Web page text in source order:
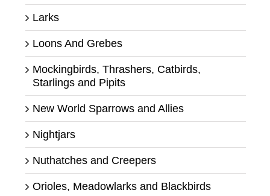
Larks
Loons And Grebes
Mockingbirds, Thrashers, Catbirds,
Starlings and Pipits
New World Sparrows and Allies
Nightjars
Nuthatches and Creepers
Orioles, Meadowlarks and Blackbirds